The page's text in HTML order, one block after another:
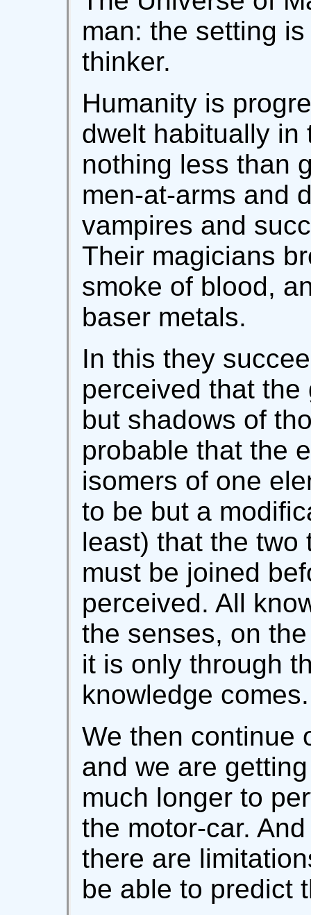
man: the setting
thinker.
Humanity is
dwelt habitually in
nothing less than
men-at-arms and
vampires and
Their magicians
smoke of blood,
baser metals.
In this they
perceived that
but shadows of
probable that the
isomers of one
to be but a
least) that the two
must be joined
perceived. All
the senses, on
it is only through
knowledge comes.
We then continue
and we are
much longer to
the motor-car.
there are
be able to predict